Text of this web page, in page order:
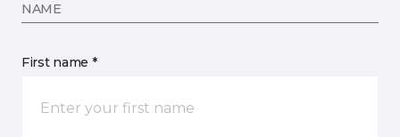
NAME
First name *